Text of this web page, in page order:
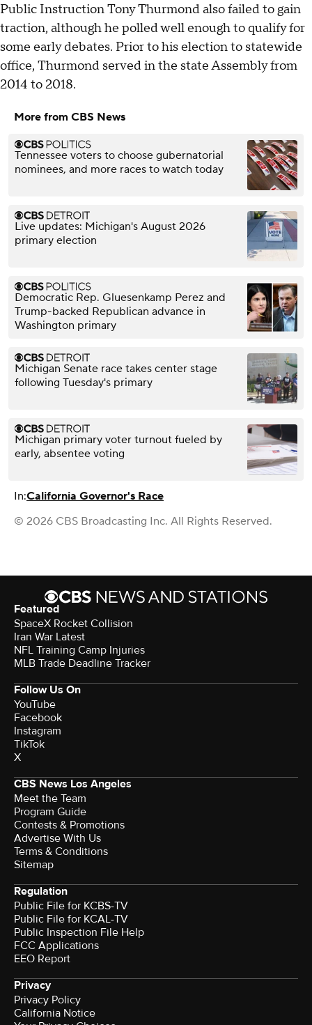
Public Instruction Tony Thurmond also failed to gain
traction, although he polled well enough to qualify for
some early debates. Prior to his election to statewide
office, Thurmond served in the state Assembly from
2014 to 2018.
More from CBS News
Tennessee voters to choose gubernatorial
nominees, and more races to watch today
Live updates: Michigan's August 2026
primary election
Democratic Rep. Gluesenkamp Perez and
Trump-backed Republican advance in
Washington primary
Michigan Senate race takes center stage
following Tuesday's primary
Michigan primary voter turnout fueled by
early, absentee voting
In:California Governor's Race
© 2026 CBS Broadcasting Inc. All Rights Reserved.
Featured
SpaceX Rocket Collision
Iran War Latest
NFL Training Camp Injuries
MLB Trade Deadline Tracker
Follow Us On
YouTube
Facebook
Instagram
TikTok
X
CBS News Los Angeles
Meet the Team
Program Guide
Contests & Promotions
Advertise With Us
Terms & Conditions
Sitemap
Regulation
Public File for KCBS-TV
Public File for KCAL-TV
Public Inspection File Help
FCC Applications
EEO Report
Privacy
Privacy Policy
California Notice